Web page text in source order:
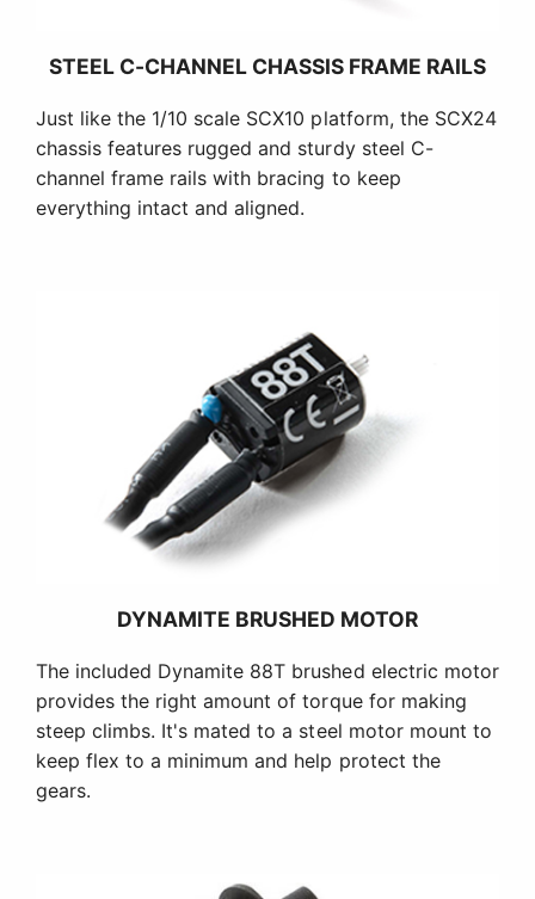
STEEL C-CHANNEL CHASSIS FRAME RAILS
Just like the 1/10 scale SCX10 platform, the SCX24
chassis features rugged and sturdy steel C-
channel frame rails with bracing to keep
everything intact and aligned.
DYNAMITE BRUSHED MOTOR
The included Dynamite 88T brushed electric motor
provides the right amount of torque for making
steep climbs. It's mated to a steel motor mount to
keep flex to a minimum and help protect the
gears.